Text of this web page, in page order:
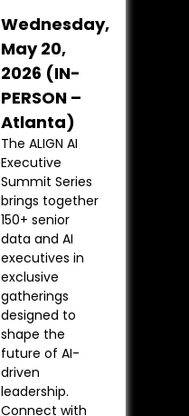
Wednesday,
May 20,
2026 (IN-
PERSON –
Atlanta)
The ALIGN AI
Executive
Summit Series
brings together
150+ senior
data and AI
executives in
exclusive
gatherings
designed to
shape the
future of AI-
driven
leadership.
Connect with